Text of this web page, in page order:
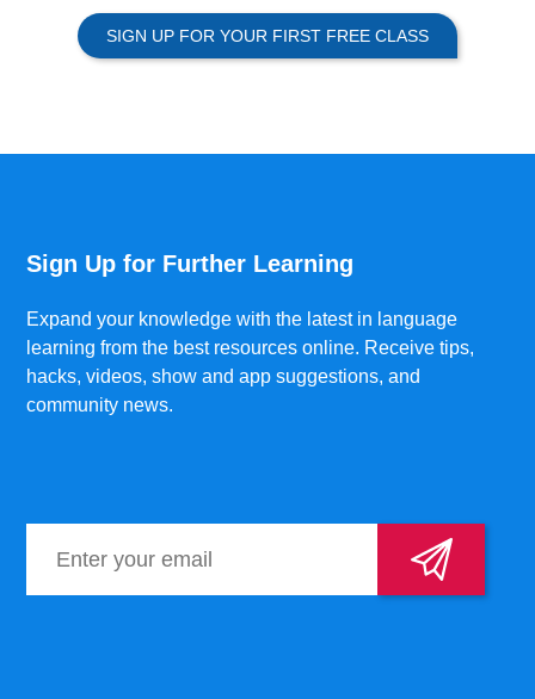
SIGN UP FOR YOUR FIRST FREE CLASS
Sign Up for Further Learning
Expand your knowledge with the latest in language
learning from the best resources online. Receive tips,
hacks, videos, show and app suggestions, and
community news.